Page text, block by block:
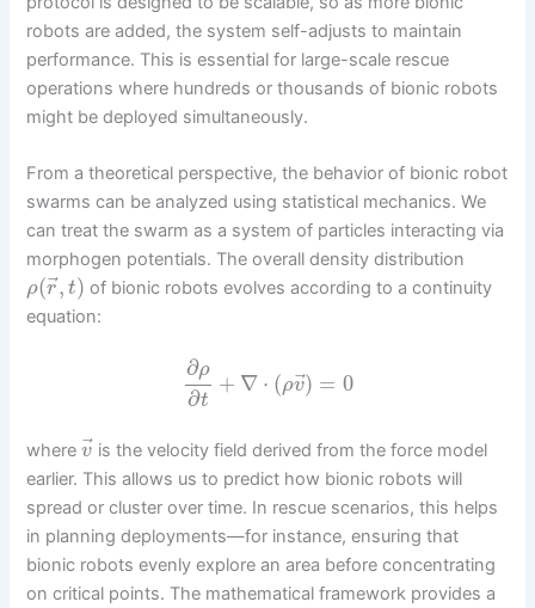
robots are added, the system self-adjusts to maintain
performance. This is essential for large-scale rescue
operations where hundreds or thousands of bionic robots
might be deployed simultaneously.
From a theoretical perspective, the behavior of bionic robot
swarms can be analyzed using statistical mechanics. We
can treat the swarm as a system of particles interacting via
morphogen potentials. The overall density distribution
ρ(r ⃗
, t) of bionic robots evolves according to a continuity
equation:
∂ρ
∂t
+ ∇ ⋅ (ρv⃗
) = 0
wherev is the velocity field derived from the force model
earlier. This allows us to predict how bionic robots will
spread or cluster over time. In rescue scenarios, this helps
in planning deployments—for instance, ensuring that
bionic robots evenly explore an area before concentrating
on critical points. The mathematical framework provides a